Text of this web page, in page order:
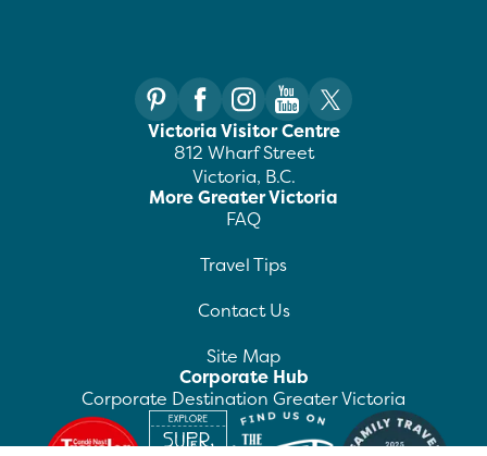
Victoria Visitor Centre
812 Wharf Street
Victoria, B.C.
More Greater Victoria
FAQ
Travel Tips
Contact Us
Site Map
Corporate Hub
Corporate Destination Greater Victoria